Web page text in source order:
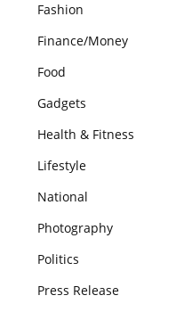
Fashion
Finance/Money
Food
Gadgets
Health & Fitness
Lifestyle
National
Photography
Politics
Press Release